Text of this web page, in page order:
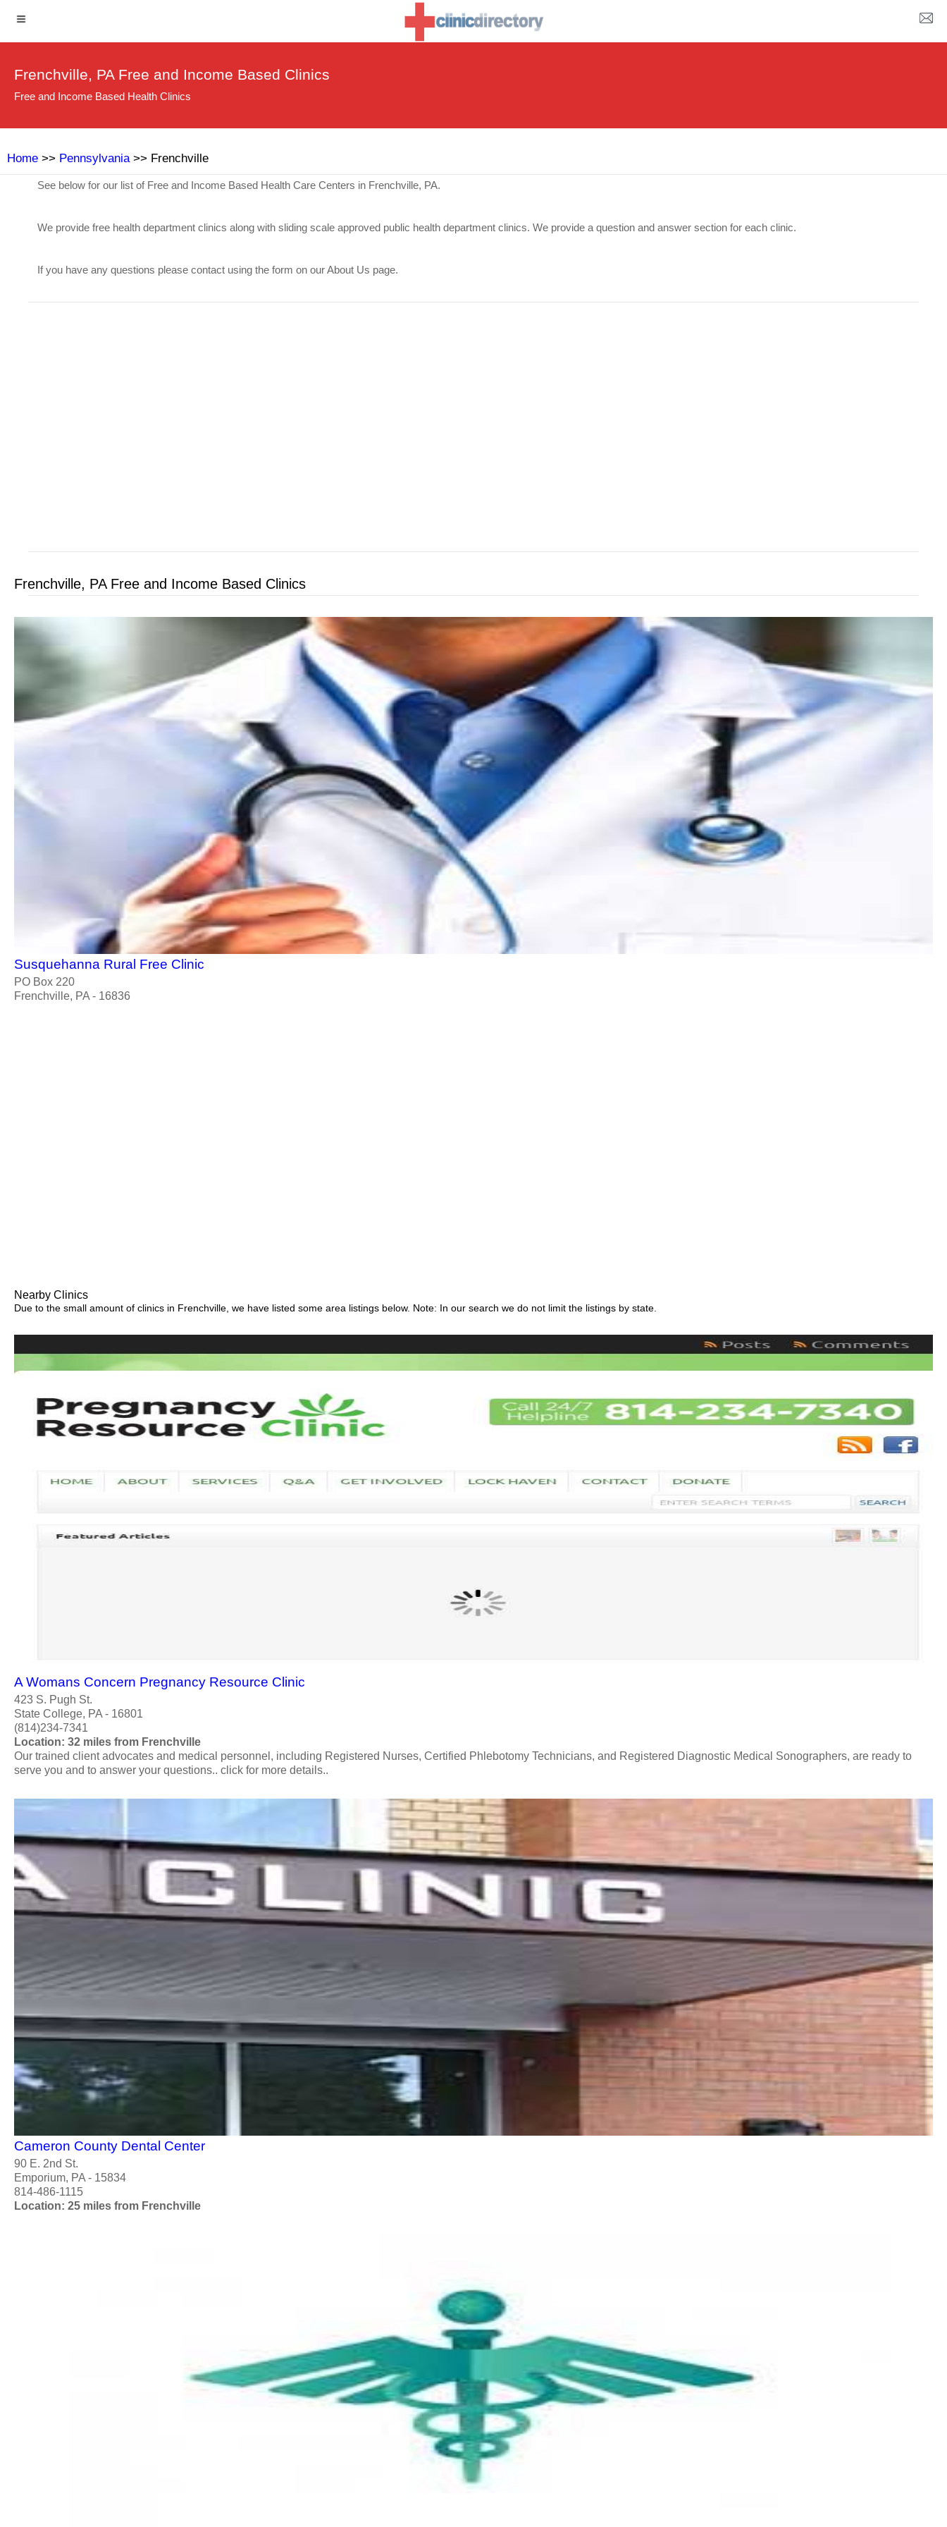
Frenchville, PA Free and Income Based Clinics
Free and Income Based Health Clinics
Home >> Pennsylvania>> Frenchville
See below for our list of Free and Income Based Health Care Centers in Frenchville, PA.
We provide free health department clinics along with sliding scale approved public health department clinics. We provide a question and answer section for each clinic.
If you have any questions please contact using the form on our About Us page.
Frenchville, PA Free and Income Based Clinics
Susquehanna Rural Free Clinic
PO Box 220
Frenchville, PA - 16836
Nearby Clinics
Due to the small amount of clinics in Frenchville, we have listed some area listings below. Note: In our search we do not limit the listings by state.
A Womans Concern Pregnancy Resource Clinic
423 S. Pugh St.
State College, PA - 16801
(814)234-7341
Location: 32 miles from Frenchville
Our trained client advocates and medical personnel, including Registered Nurses, Certified Phlebotomy Technicians, and Registered Diagnostic Medical Sonographers, are ready to
serve you and to answer your questions.. click for more details..
Cameron County Dental Center
90 E. 2nd St.
Emporium, PA - 15834
814-486-1115
Location: 25 miles from Frenchville